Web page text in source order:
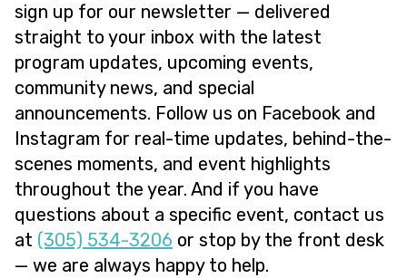
sign up for our newsletter — delivered
straight to your inbox with the latest
program updates, upcoming events,
community news, and special
announcements. Follow us on Facebook and
Instagram for real-time updates, behind-the-
scenes moments, and event highlights
throughout the year. And if you have
questions about a specific event, contact us
at (305) 534-3206 or stop by the front desk
— we are always happy to help.